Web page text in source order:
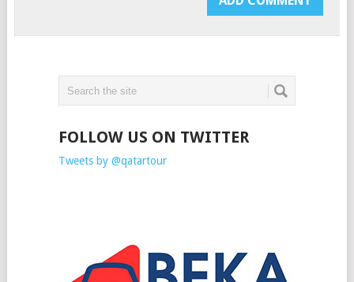
FOLLOW US ON TWITTER
Tweets by @qatartour